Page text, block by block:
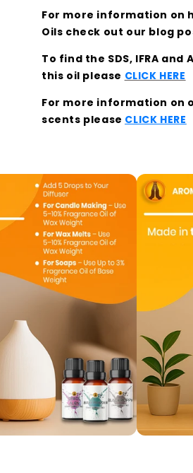
For more information on
Oils check out our blog
To find the SDS, IFRA
this oil please CLICK HERE
For more information on
scents please CLICK HERE